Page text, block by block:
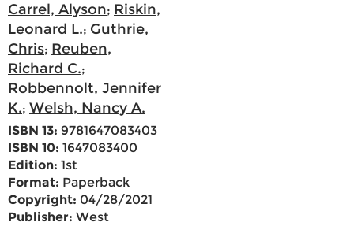
Carrel, Alyson; Riskin,
Leonard L.; Guthrie,
Chris; Reuben,
Richard C.;
Robbennolt, Jennifer
K.; Welsh, Nancy A.
ISBN 13: 9781647083403
ISBN 10: 1647083400
Edition: 1st
Format: Paperback
Copyright: 04/28/2021
Publisher: West